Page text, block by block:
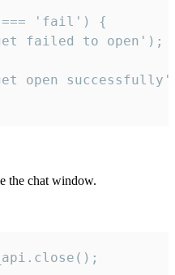
=== 'fail') {
failed to open');
open
the chat window.